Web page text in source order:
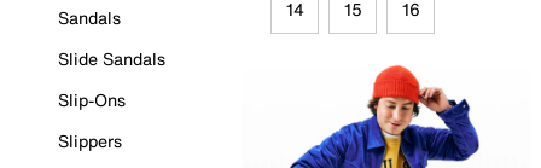
Sandals
Slide Sandals
Slip-Ons
Slippers
14 15 16